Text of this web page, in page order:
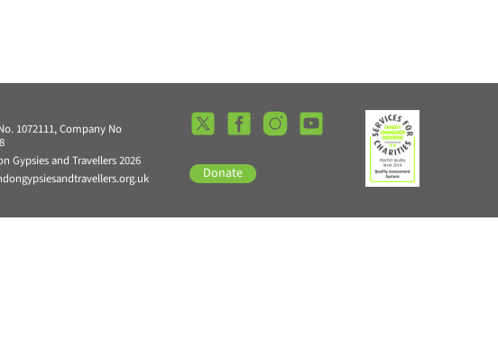
1072111, Company No
Gypsies and Travellers 2026
Donate